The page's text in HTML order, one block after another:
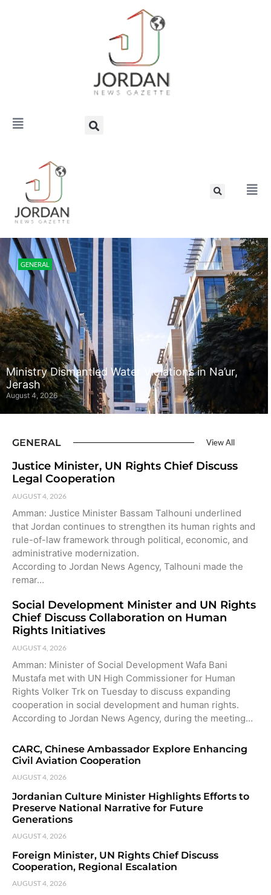
GENERAL
Ministry Dismantled Water Violations in Na’ur,
Jerash
August 4, 2026
GENERAL View All
Justice Minister, UN Rights Chief Discuss
Legal Cooperation
AUGUST 4, 2026
Amman: Justice Minister Bassam Talhouni underlined
that Jordan continues to strengthen its human rights and
rule-of-law framework through political, economic, and
administrative modernization.
According to Jordan News Agency, Talhouni made the
remar…
Social Development Minister and UN Rights
Chief Discuss Collaboration on Human
Rights Initiatives
AUGUST 4, 2026
Amman: Minister of Social Development Wafa Bani
Mustafa met with UN High Commissioner for Human
Rights Volker Trk on Tuesday to discuss expanding
cooperation in social development and human rights.
According to Jordan News Agency, during the meeting…
CARC, Chinese Ambassador Explore Enhancing
Civil Aviation Cooperation
AUGUST 4, 2026
Jordanian Culture Minister Highlights Efforts to
Preserve National Narrative for Future
Generations
AUGUST 4, 2026
Foreign Minister, UN Rights Chief Discuss
Cooperation, Regional Escalation
AUGUST 4, 2026